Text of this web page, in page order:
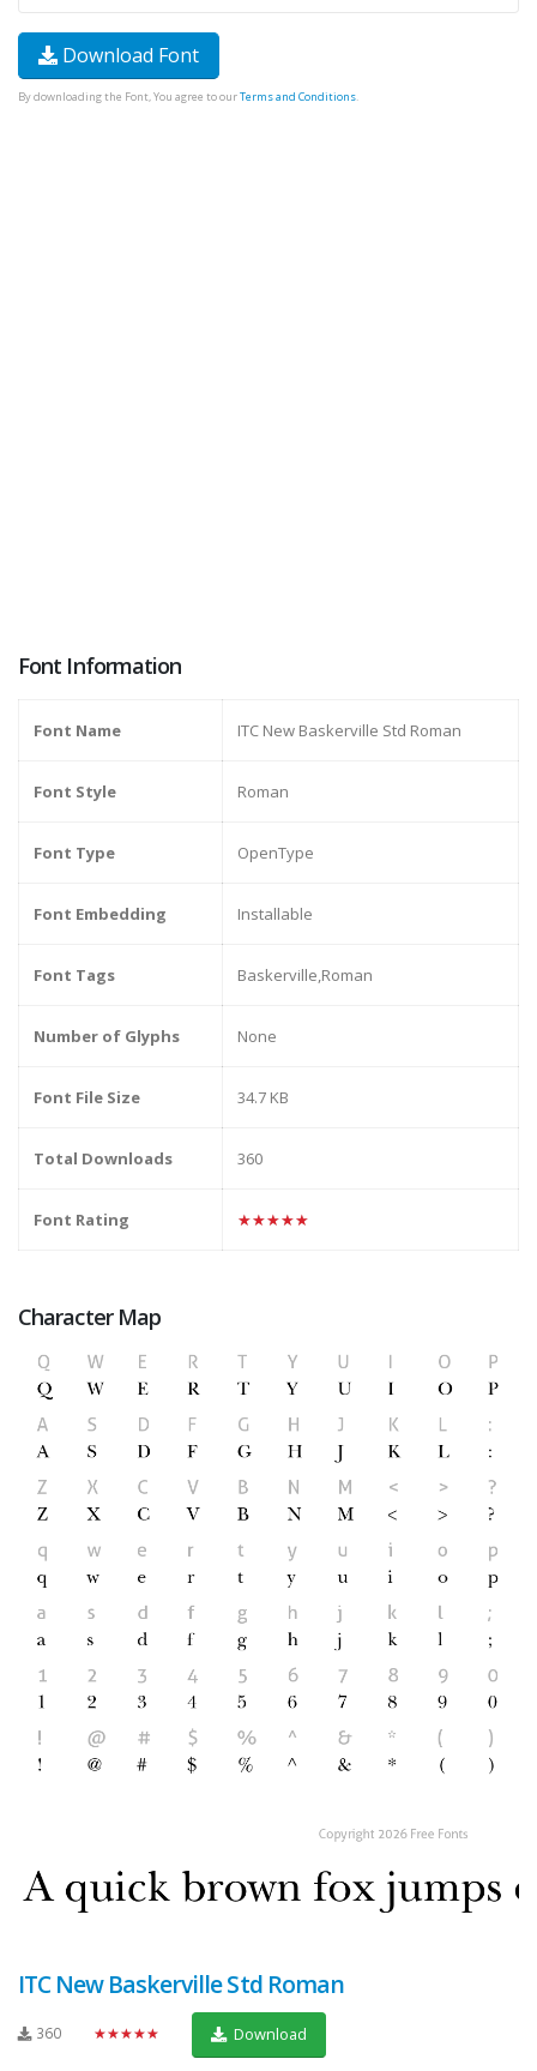
Download Font
By downloading the Font, You agree to ourTerms and Conditions.
Font Information
Font Name ITC New Baskerville Std Roman
Font Style Roman
Font Type OpenType
Font Embedding Installable
Font Tags Baskerville,Roman
Number of Glyphs None
Font File Size 34.7 KB
Total Downloads 360
Font Rating ★★★★★
Character Map
ITC New Baskerville Std Roman
360 ★★★★★ Download